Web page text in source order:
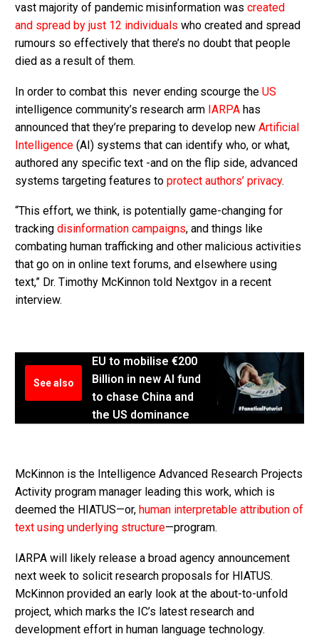
vast majority of pandemic misinformation was created
and spread by just 12 individuals who created and spread
rumours so effectively that there’s no doubt that people
died as a result of them.
In order to combat this never ending scourge the US
intelligence community’s research arm IARPA has
announced that they’re preparing to develop new Artificial
Intelligence (AI) systems that can identify who, or what,
authored any specific text -and on the flip side, advanced
systems targeting features to protect authors’ privacy.
“This effort, we think, is potentially game-changing for
tracking disinformation campaigns, and things like
combating human trafficking and other malicious activities
that go on in online text forums, and elsewhere using
text,” Dr. Timothy McKinnon told Nextgov in a recent
interview.
See also
EU to mobilise €200
Billion in new AI fund
to chase China and
the US dominance
McKinnon is the Intelligence Advanced Research Projects
Activity program manager leading this work, which is
deemed the HIATUS—or, human interpretable attribution of
text using underlying structure—program.
IARPA will likely release a broad agency announcement
next week to solicit research proposals for HIATUS.
McKinnon provided an early look at the about-to-unfold
project, which marks the IC’s latest research and
development effort in human language technology.